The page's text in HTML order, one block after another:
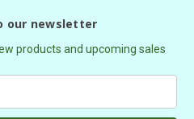
our newsletter
products and upcoming sales